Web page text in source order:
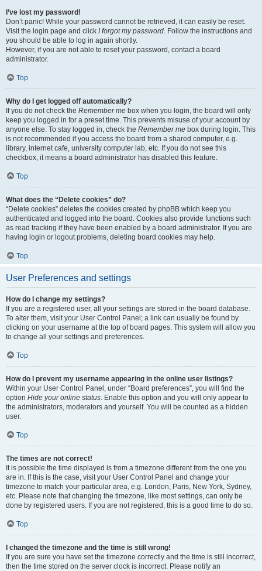
I’ve lost my password!
Don’t panic! While your password cannot be retrieved, it can easily be reset.
Visit the login page and click I forgot my password. Follow the instructions and
you should be able to log in again shortly.
However, if you are not able to reset your password, contact a board
administrator.
Top
Why do I get logged off automatically?
If you do not check the Remember me box when you login, the board will only
keep you logged in for a preset time. This prevents misuse of your account by
anyone else. To stay logged in, check the Remember me box during login. This
is not recommended if you access the board from a shared computer, e.g.
library, internet cafe, university computer lab, etc. If you do not see this
checkbox, it means a board administrator has disabled this feature.
Top
What does the “Delete cookies” do?
“Delete cookies” deletes the cookies created by phpBB which keep you
authenticated and logged into the board. Cookies also provide functions such
as read tracking if they have been enabled by a board administrator. If you are
having login or logout problems, deleting board cookies may help.
Top
User Preferences and settings
How do I change my settings?
If you are a registered user, all your settings are stored in the board database.
To alter them, visit your User Control Panel; a link can usually be found by
clicking on your username at the top of board pages. This system will allow you
to change all your settings and preferences.
Top
How do I prevent my username appearing in the online user listings?
Within your User Control Panel, under “Board preferences”, you will find the
option Hide your online status. Enable this option and you will only appear to
the administrators, moderators and yourself. You will be counted as a hidden
user.
Top
The times are not correct!
It is possible the time displayed is from a timezone different from the one you
are in. If this is the case, visit your User Control Panel and change your
timezone to match your particular area, e.g. London, Paris, New York, Sydney,
etc. Please note that changing the timezone, like most settings, can only be
done by registered users. If you are not registered, this is a good time to do so.
Top
I changed the timezone and the time is still wrong!
If you are sure you have set the timezone correctly and the time is still incorrect,
then the time stored on the server clock is incorrect. Please notify an